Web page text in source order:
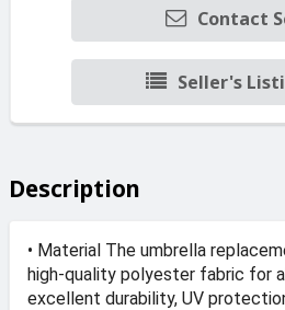
Contact
Seller's
Description
• Material The umbrella
high-quality polyester fabric for
excellent durability, UV